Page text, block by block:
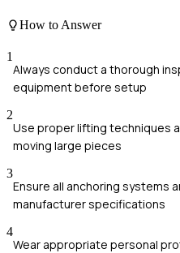
How to Answer
1
Always conduct a thorough
equipment before setup
2
Use proper lifting techniques
moving large pieces
3
Ensure all anchoring systems
manufacturer specifications
4
Wear appropriate personal